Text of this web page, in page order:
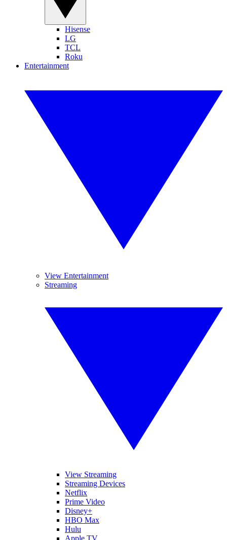
Hisense
LG
TCL
Roku
Entertainment
View Entertainment
Streaming
View Streaming
Streaming Devices
Netflix
Prime Video
Disney+
HBO Max
Hulu
Apple TV